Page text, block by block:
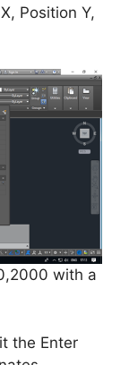
Position Y,
with a
the Enter